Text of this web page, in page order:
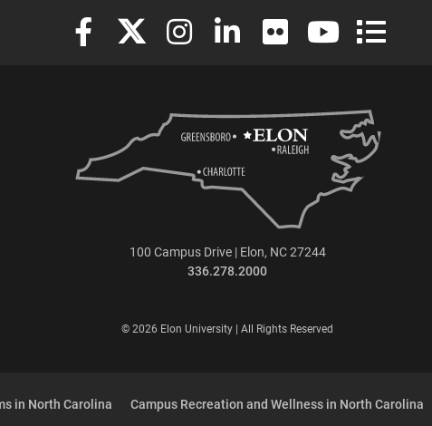
Elon University Facebook
Elon University X (formerly Twitter)
Elon University Instagram
Elon University LinkedIn
Elon University Flickr
Elon University
Elon
100 Campus Drive | Elon, NC 27244
336.278.2000
© 2026 Elon University | All Rights Reserved
in North Carolina Campus Recreation and Wellness in North Carolina